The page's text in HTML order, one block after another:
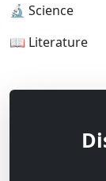
🔬 Science
📖 Literature